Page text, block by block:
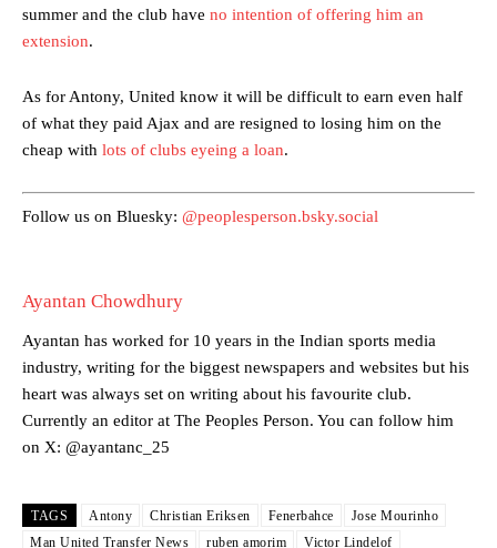
The Argentina international started as one of the two most
advanced midfielders in Ruben Amorim’s preferred 3-4-3 formation.
two crucial counter-attacks that broke down because he failed to
release the ball to Marcus Rashford early enough.
needs to work on, as he labelled the forward “a little bit greedy.”
The United n.o 17 has since come under some criticism from a
episode of Rio Ferdinand Presents, co-host Stephen Howson
provided a scathing critique of Garnacho, claiming the Carrington
academy graduate “has the decision-making of a cat. It’s awful.”
Howson added that he would drop Garnacho from the starting XI, in
favour of an attacking trio of Amad Diallo, Bruno Fernandes and
Ferdinand wasn’t having any of it and responded, “Don’t talk about
Garnacho like that. You can’t be perfect, he’s a kid man!”
summer and the club have no intention of offering him an
extension.
As for Antony, United know it will be difficult to earn even half
of what they paid Ajax and are resigned to losing him on the
cheap with lots of clubs eyeing a loan.
Follow us on Bluesky: @peoplesperson.bsky.social
Ayantan Chowdhury
Ayantan has worked for 10 years in the Indian sports media
industry, writing for the biggest newspapers and websites but his
heart was always set on writing about his favourite club.
Currently an editor at The Peoples Person. You can follow him
on X: @ayantanc_25
TAGS Antony Christian Eriksen Fenerbahce
Jose Mourinho
Man United Transfer News
ruben amorim Victor Lindelof